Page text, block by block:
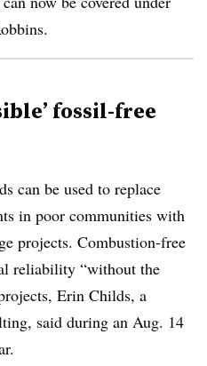
.
fossil-free
can be used to replace
in poor communities with
projects. Combustion-free
reliability “without the
Erin Childs, a
said during an Aug. 14